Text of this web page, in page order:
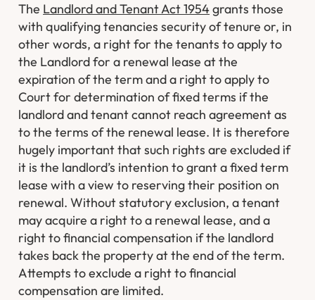
The Landlord and Tenant Act 1954grants those
with qualifying tenancies security of tenure or, in
other words, a right for the tenants to apply to
the Landlord for a renewal lease at the
expiration of the term and a right to apply to
Court for determination of fixed terms if the
landlord and tenant cannot reach agreement as
to the terms of the renewal lease. It is therefore
hugely important that such rights are excluded if
it is the landlord’s intention to grant a fixed term
lease with a view to reserving their position on
renewal. Without statutory exclusion, a tenant
may acquire a right to a renewal lease, and a
right to financial compensation if the landlord
takes back the property at the end of the term.
Attempts to exclude a right to financial
compensation are limited.